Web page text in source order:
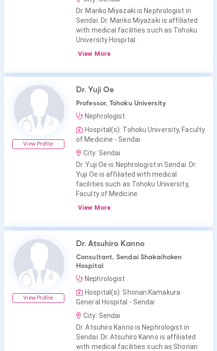
Dr. Mariko Miyazaki is Nephrologist in
Sendai. Dr. Mariko Miyazaki is affiliated
with medical facilities such as Tohoku
University Hospital.
View More
View Profile
Dr. Yuji Oe
Professor, Tohoku University
Nephrologist
Hospital(s): Tohoku University, Faculty
of Medicine - Sendai
City: Sendai
Dr. Yuji Oe is Nephrologist in Sendai. Dr.
Yuji Oe is affiliated with medical
facilities such as Tohoku University,
Faculty of Medicine.
View More
View Profile
Dr. Atsuhiro Kanno
Consultant, Sendai Shakaihoken
Hospital
Nephrologist
Hospital(s): Shonan Kamakura
General Hospital - Sendai
City: Sendai
Dr. Atsuhiro Kanno is Nephrologist in
Sendai. Dr. Atsuhiro Kanno is affiliated
with medical facilities such as Shonan